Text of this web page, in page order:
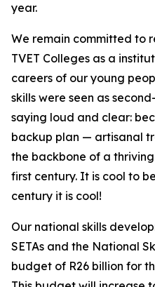
year.
We remain committed to
TVET Colleges as a
careers of our young
skills were seen as
saying loud and clear:
backup plan — artisanal
the backbone of a
first century. It is cool to
century it is cool!
Our national skills
SETAs and the National
budget of R26 billion for